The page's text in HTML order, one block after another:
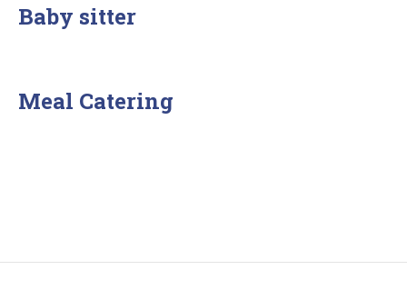
Baby sitter
Meal Catering